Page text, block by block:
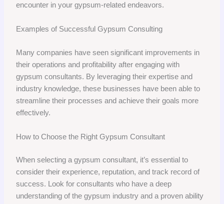
encounter in your gypsum-related endeavors.
Examples of Successful Gypsum Consulting
Many companies have seen significant improvements in
their operations and profitability after engaging with
gypsum consultants. By leveraging their expertise and
industry knowledge, these businesses have been able to
streamline their processes and achieve their goals more
effectively.
How to Choose the Right Gypsum Consultant
When selecting a gypsum consultant, it’s essential to
consider their experience, reputation, and track record of
success. Look for consultants who have a deep
understanding of the gypsum industry and a proven ability